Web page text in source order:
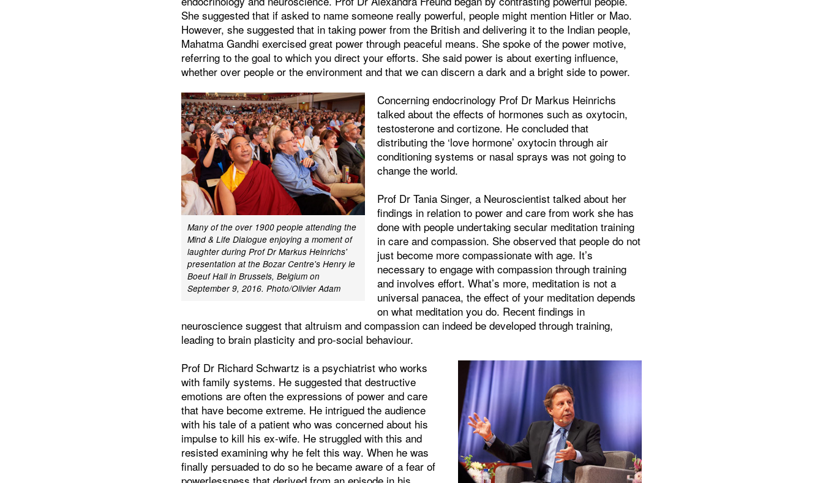
She suggested that if asked to name someone really powerful, people might mention Hitler or Mao.
However, she suggested that in taking power from the British and delivering it to the Indian people,
Mahatma Gandhi exercised great power through peaceful means. She spoke of the power motive,
referring to the goal to which you direct your efforts. She said power is about exerting influence,
whether over people or the environment and that we can discern a dark and a bright side to power.
Many of the over 1900 people attending the
Mind & Life Dialogue enjoying a moment of
laughter during Prof Dr Markus Heinrichs'
presentation at the Bozar Centre's Henry le
Boeuf Hall in Brussels, Belgium on
September 9, 2016. Photo/Olivier Adam
Concerning endocrinology Prof Dr Markus Heinrichs
talked about the effects of hormones such as oxytocin,
testosterone and cortizone. He concluded that
distributing the ‘love hormone’ oxytocin through air
conditioning systems or nasal sprays was not going to
change the world.
Prof Dr Tania Singer, a Neuroscientist talked about her
findings in relation to power and care from work she has
done with people undertaking secular meditation training
in care and compassion. She observed that people do not
just become more compassionate with age. It’s
necessary to engage with compassion through training
and involves effort. What’s more, meditation is not a
universal panacea, the effect of your meditation depends
on what meditation you do. Recent findings in
neuroscience suggest that altruism and compassion can indeed be developed through training,
leading to brain plasticity and pro-social behaviour.
Prof Dr Richard Schwartz is a psychiatrist who works
with family systems. He suggested that destructive
emotions are often the expressions of power and care
that have become extreme. He intrigued the audience
with his tale of a patient who was concerned about his
impulse to kill his ex-wife. He struggled with this and
resisted examining why he felt this way. When he was
finally persuaded to do so he became aware of a fear of